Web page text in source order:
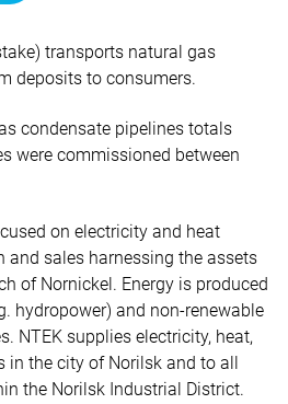
transports natural gas
deposits to consumers.
condensate pipelines totals
were commissioned between
on electricity and heat
and sales harnessing the assets
of Nornickel. Energy is produced
hydropower) and non-renewable
NTEK supplies electricity, heat,
in the city of Norilsk and to all
the Norilsk Industrial District.